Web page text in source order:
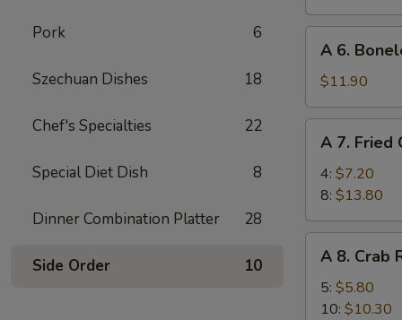
Pork 6
Szechuan Dishes 18
Chef's Specialties 22
Special Diet Dish 8
Dinner Combination Platter 28
Side Order 10
Boneless
Spare
Ribs
A 6.
$11.90
Fried
Chicken
Wings
A 7. Fried
4: $7.20
8: $13.80
Crab
Rangoon
A 8. Crab
5: $5.80
10: $10.30